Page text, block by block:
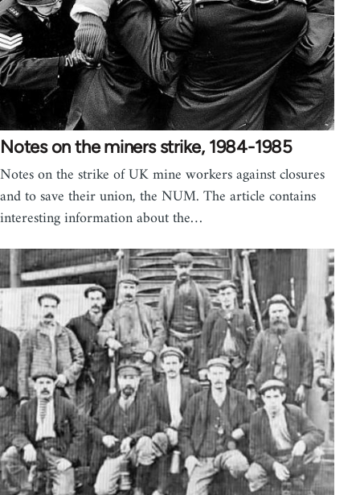
Notes on the miners strike, 1984-1985
Notes on the strike of UK mine workers against closures
and to save their union, the NUM. The article contains
interesting information about the…